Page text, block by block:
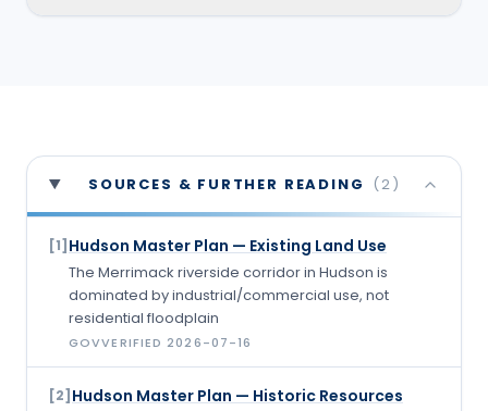
SOURCES & FURTHER READING ( 2 )
[1] Hudson Master Plan — Existing Land Use
The Merrimack riverside corridor in Hudson is
dominated by industrial/commercial use, not
residential floodplain
GOVVERIFIED2026-07-16
[2] Hudson Master Plan — Historic Resources